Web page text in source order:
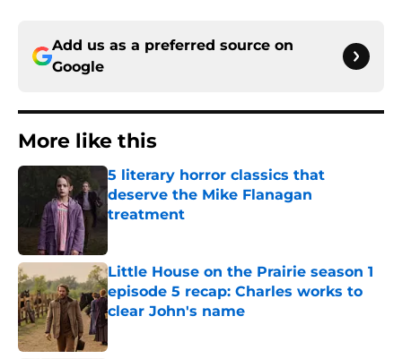
Add us as a preferred source on
Google
More like this
5 literary horror classics that
deserve the Mike Flanagan
treatment
Little House on the Prairie season 1
episode 5 recap: Charles works to
clear John's name
Published by on Invalid Date